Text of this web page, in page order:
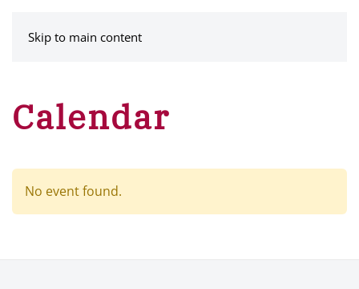
Skip to main content
Calendar
No event found.